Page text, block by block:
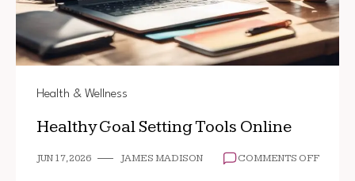
Health & Wellness
Healthy Goal Setting Tools Online
JUN 17, 2026 JAMES MADISON COMMENTS OFFON